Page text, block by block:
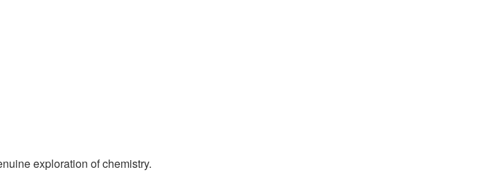
exploration of chemistry.